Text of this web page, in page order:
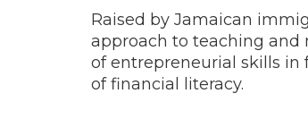
Raised by Jamaican
approach to teaching and
of entrepreneurial skills
of financial literacy.